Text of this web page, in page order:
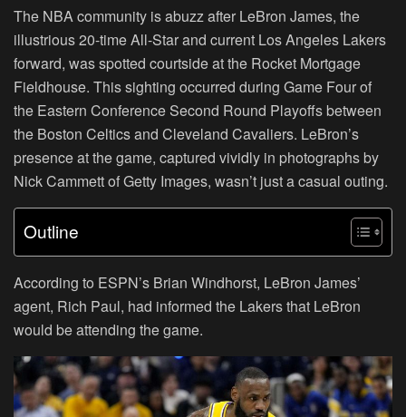
The NBA community is abuzz after LeBron James, the
illustrious 20-time All-Star and current Los Angeles Lakers
forward, was spotted courtside at the Rocket Mortgage
Fieldhouse. This sighting occurred during Game Four of
the Eastern Conference Second Round Playoffs between
the Boston Celtics and Cleveland Cavaliers. LeBron’s
presence at the game, captured vividly in photographs by
Nick Cammett of Getty Images, wasn’t just a casual outing.
Outline
According to ESPN’s Brian Windhorst, LeBron James’
agent, Rich Paul, had informed the Lakers that LeBron
would be attending the game.